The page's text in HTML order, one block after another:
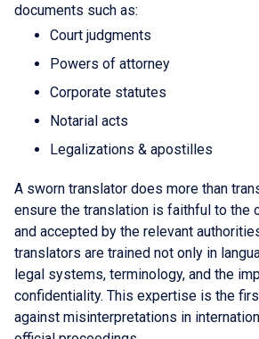
documents such as:
Court judgments
Powers of attorney
Corporate statutes
Notarial acts
Legalizations & apostilles
A sworn translator does more than
ensure the translation is faithful to the
and accepted by the relevant
translators are trained not only in
legal systems, terminology, and the
confidentiality. This expertise is the
against misinterpretations in